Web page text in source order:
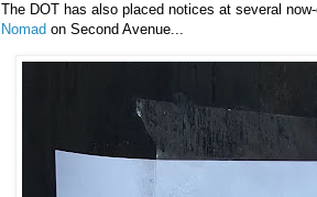
The DOT has also placed notices at several
Nomad on Second Avenue...